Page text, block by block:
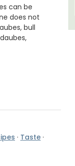
can be
does not
bull
· Taste ·